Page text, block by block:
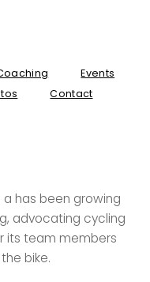
Events
Contact
a has been growing
advocating cycling
its team members
bike.